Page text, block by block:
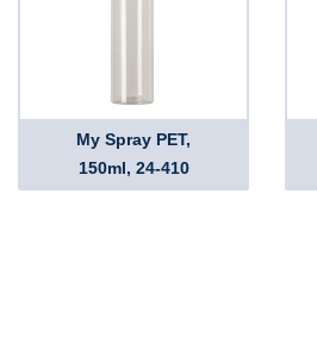
My Spray PET,
150ml, 24-410